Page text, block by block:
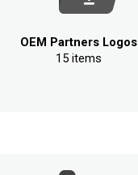
OEM Partners Logos
15 items